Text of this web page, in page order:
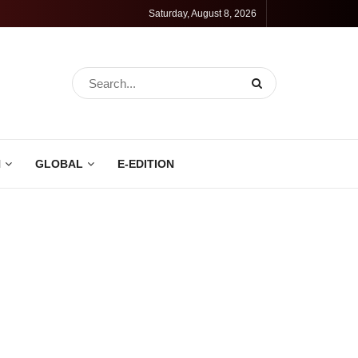
Saturday, August 8, 2026
GLOBAL E-EDITION